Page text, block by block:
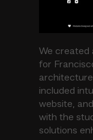
We created
for
architecture
included
website,
with the
solutions